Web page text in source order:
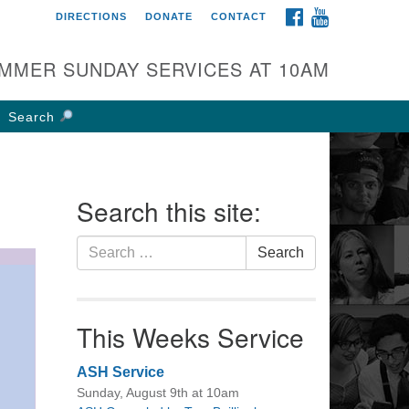
UU Church of
W Weisheimer Rd
OH 43214
FACEBOOK
DIRECTIONS DONATE CONTACT
SUNDAY SERVICES AT 10AM
Search
Search this site:
Search
for:
Search
This Weeks Service
ASH Service
Sunday, August 9th at 10am